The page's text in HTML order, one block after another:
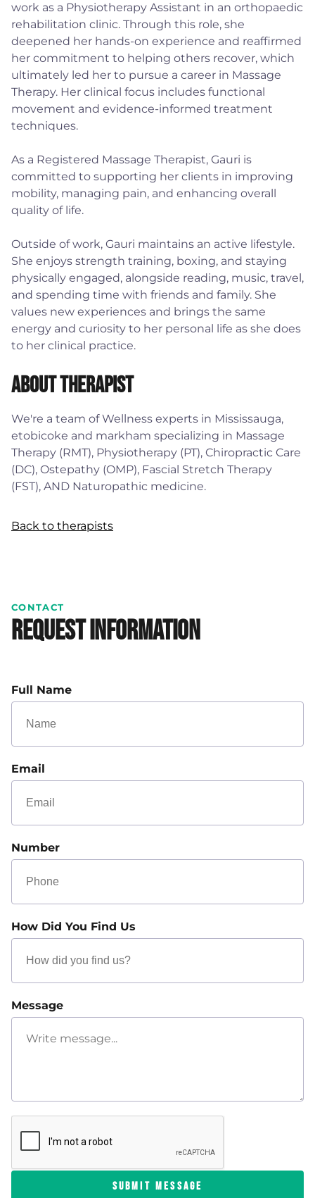
work as a Physiotherapy Assistant in an orthopaedic
rehabilitation clinic. Through this role, she
deepened her hands-on experience and reaffirmed
her commitment to helping others recover, which
ultimately led her to pursue a career in Massage
Therapy. Her clinical focus includes functional
movement and evidence-informed treatment
techniques.
As a Registered Massage Therapist, Gauri is
committed to supporting her clients in improving
mobility, managing pain, and enhancing overall
quality of life.
Outside of work, Gauri maintains an active lifestyle.
She enjoys strength training, boxing, and staying
physically engaged, alongside reading, music, travel,
and spending time with friends and family. She
values new experiences and brings the same
energy and curiosity to her personal life as she does
to her clinical practice.
About Therapist
We're a team of Wellness experts in Mississauga,
etobicoke and markham specializing in Massage
Therapy (RMT), Physiotherapy (PT), Chiropractic Care
(DC), Ostepathy (OMP), Fascial Stretch Therapy
(FST), AND Naturopathic medicine.
Back to therapists
CONTACT
Request Information
Full Name
Email
Number
How Did You Find Us
Message
SUBMIT MESSAGE